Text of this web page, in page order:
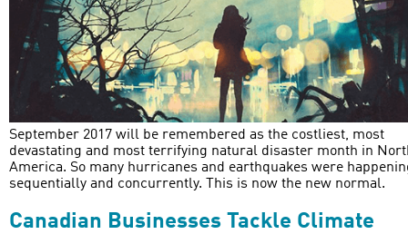
September 2017 will be remembered as the costliest, most
devastating and most terrifying natural disaster month in
America. So many hurricanes and earthquakes were
sequentially and concurrently. This is now the new normal.
Canadian Businesses Tackle Climate